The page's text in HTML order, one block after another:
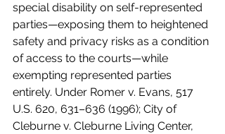
special disability on self-represented
parties—exposing them to heightened
safety and privacy risks as a condition
of access to the courts—while
exempting represented parties
entirely. Under Romer v. Evans, 517
U.S. 620, 631–636 (1996); City of
Cleburne v. Cleburne Living Center,